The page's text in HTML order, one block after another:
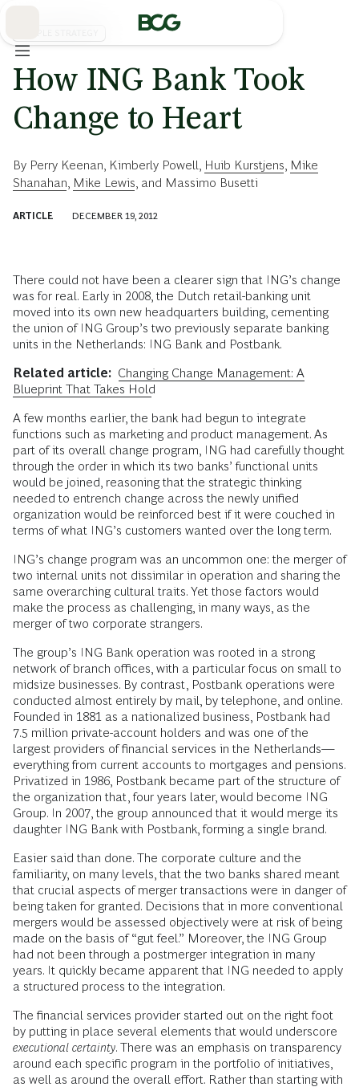
How ING Bank Took
Change to Heart
By Perry Keenan Kimberly Powell Huib Kurstjens Mike
Shanahan Mike Lewis , and Massimo Busetti
ARTICLE DECEMBER 19, 2012
There could not have been a clearer sign that ING’s change
was for real. Early in 2008, the Dutch retail-banking unit
moved into its own new headquarters building, cementing
the union of ING Group’s two previously separate banking
units in the Netherlands: ING Bank and Postbank.
Related article: Changing Change Management: A
Blueprint That Takes Hold
A few months earlier, the bank had begun to integrate
functions such as marketing and product management. As
part of its overall change program, ING had carefully thought
through the order in which its two banks’ functional units
would be joined, reasoning that the strategic thinking
needed to entrench change across the newly unified
organization would be reinforced best if it were couched in
terms of what ING’s customers wanted over the long term.
ING’s change program was an uncommon one: the merger of
two internal units not dissimilar in operation and sharing the
same overarching cultural traits. Yet those factors would
make the process as challenging, in many ways, as the
merger of two corporate strangers.
The group’s ING Bank operation was rooted in a strong
network of branch offices, with a particular focus on small to
midsize businesses. By contrast, Postbank operations were
conducted almost entirely by mail, by telephone, and online.
Founded in 1881 as a nationalized business, Postbank had
7.5 million private-account holders and was one of the
largest providers of financial services in the Netherlands—
everything from current accounts to mortgages and pensions.
Privatized in 1986, Postbank became part of the structure of
the organization that, four years later, would become ING
Group. In 2007, the group announced that it would merge its
daughter ING Bank with Postbank, forming a single brand.
Easier said than done. The corporate culture and the
familiarity, on many levels, that the two banks shared meant
that crucial aspects of merger transactions were in danger of
being taken for granted. Decisions that in more conventional
mergers would be assessed objectively were at risk of being
made on the basis of “gut feel.” Moreover, the ING Group
had not been through a postmerger integration in many
years. It quickly became apparent that ING needed to apply
a structured process to the integration.
The financial services provider started out on the right foot
by putting in place several elements that would underscore
executional certainty. There was an emphasis on transparency
around each specific program in the portfolio of initiatives,
as well as around the overall effort. Rather than starting with